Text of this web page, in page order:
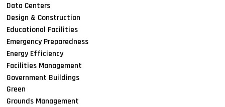
Data Centers
Design & Construction
Educational Facilities
Emergency Preparedness
Energy Efficiency
Facilities Management
Government Buildings
Green
Grounds Management